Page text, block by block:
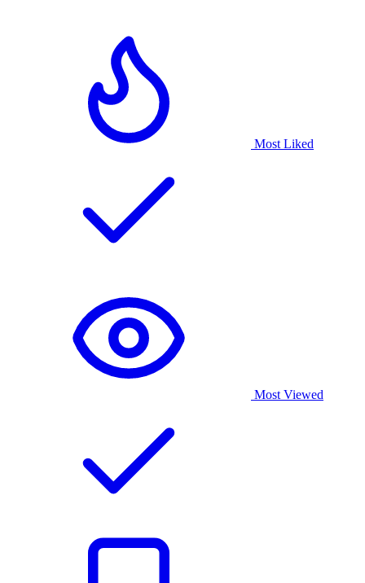
Most Liked
Most Viewed